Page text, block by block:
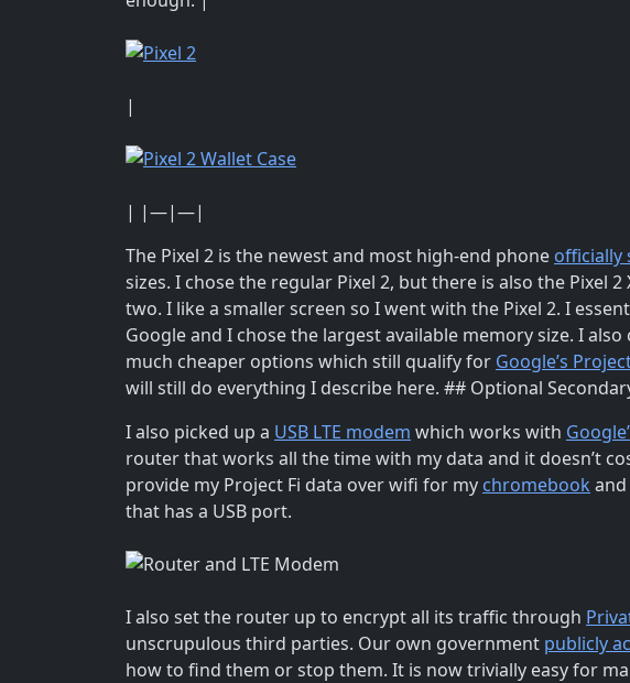
|
| |—|—|
The Pixel 2 is the newest and most high-end phone officially
sizes. I chose the regular Pixel 2, but there is also the Pixel
two. I like a smaller screen so I went with the Pixel 2. I
Google and I chose the largest available memory size. I
much cheaper options which still qualify for Google’s
will still do everything I describe here. ## Optional
I also picked up a USB LTE modem which works with
router that works all the time with my data and it doesn’t
provide my Project Fi data over wifi for my chromebook
that has a USB port.
I also set the router up to encrypt all its traffic through
unscrupulous third parties. Our own government publicly
how to find them or stop them. It is now trivially easy for